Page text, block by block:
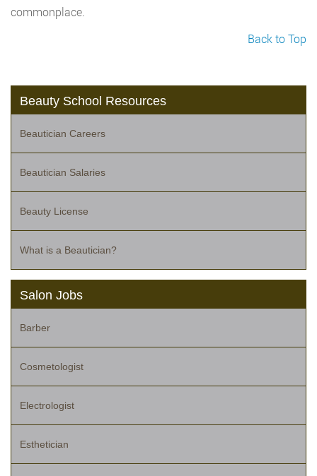
commonplace.
Back to Top
Beauty School Resources
Beautician Careers
Beautician Salaries
Beauty License
What is a Beautician?
Salon Jobs
Barber
Cosmetologist
Electrologist
Esthetician